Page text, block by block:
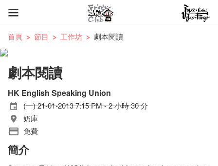
首頁 節目 工作坊 劇本閱讀
劇本閱讀
HK English Speaking Union
(一) 21-01-2013 7:15 PM - 2 小時 30 分
奶庫
免費
簡介